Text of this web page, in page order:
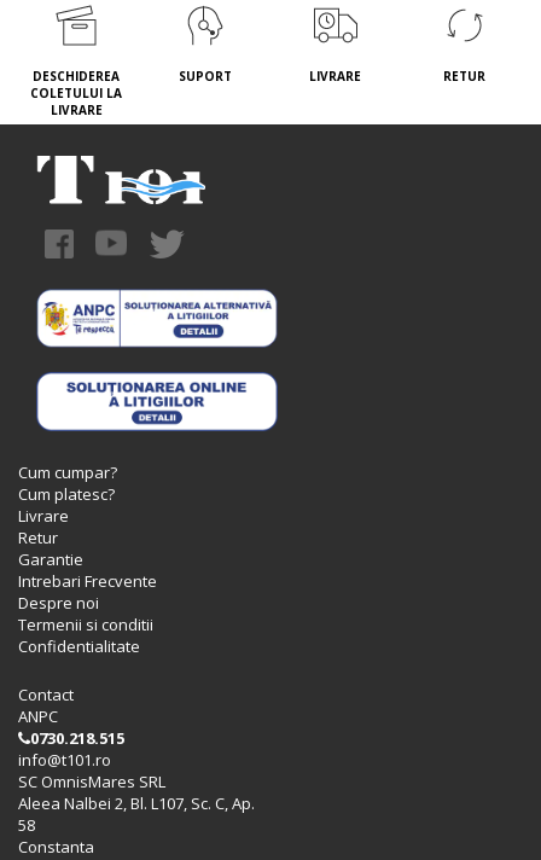
DESCHIDEREA
COLETULUI LA
LIVRARE
SUPORT LIVRARE RETUR
Cum cumpar?
Cum platesc?
Livrare
Retur
Garantie
Intrebari Frecvente
Despre noi
Termenii si conditii
Confidentialitate
Contact
ANPC
0730.218.515
info@t101.ro
SC OmnisMares SRL
Aleea Nalbei 2, Bl. L107, Sc. C, Ap.
58
Constanta